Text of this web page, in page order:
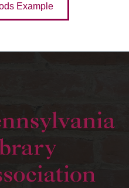
Example